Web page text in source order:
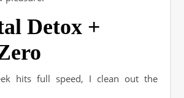
Detox +
hits full speed, I clean out the